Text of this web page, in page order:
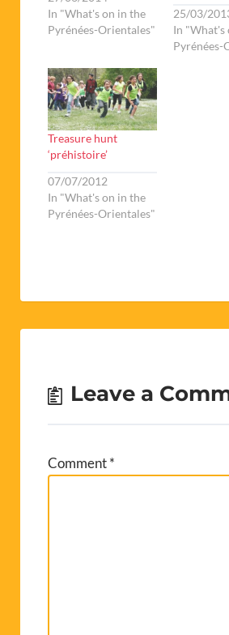
In "What's on in the
Pyrénées-Orientales"
25/03/
In "What's
Pyrénées-
Treasure hunt
‘préhistoire’
07/07/2012
In "What's on in the
Pyrénées-Orientales"
Leave a
Comment*